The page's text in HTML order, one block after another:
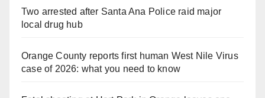
Two arrested after Santa Ana Police raid major
local drug hub
Orange County reports first human West Nile Virus
case of 2026: what you need to know